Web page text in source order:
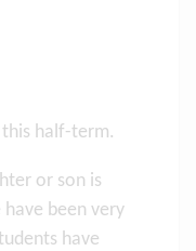
half-term.
or son is
been very
have